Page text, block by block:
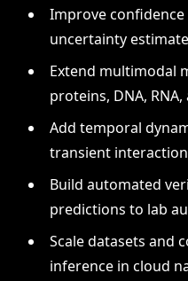
Improve
uncertainty
Extend multimodal
proteins, DNA,
Add temporal
transient
Build automated
predictions to lab
Scale datasets and
inference in cloud